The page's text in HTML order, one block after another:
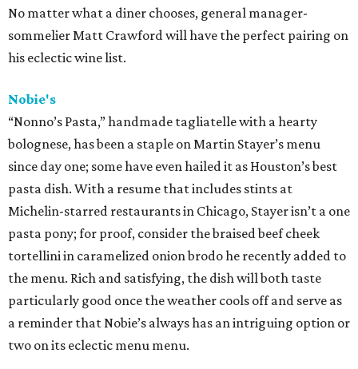
No matter what a diner chooses, general manager-
sommelier Matt Crawford will have the perfect pairing on
his eclectic wine list.
Nobie's
“Nonno’s Pasta,” handmade tagliatelle with a hearty
bolognese, has been a staple on Martin Stayer’s menu
since day one; some have even hailed it as Houston’s best
pasta dish. With a resume that includes stints at
Michelin-starred restaurants in Chicago, Stayer isn’t a one
pasta pony; for proof, consider the braised beef cheek
tortellini in caramelized onion brodo he recently added to
the menu. Rich and satisfying, the dish will both taste
particularly good once the weather cools off and serve as
a reminder that Nobie’s always has an intriguing option or
two on its eclectic menu menu.